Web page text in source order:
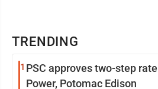
TRENDING
1 PSC approves two-step
Power, Potomac Edison